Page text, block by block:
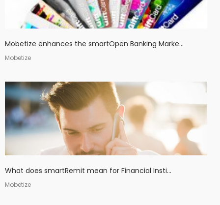
Mobetize enhances the smartOpen Banking Marke...
Mobetize
What does smartRemit mean for Financial Insti...
Mobetize